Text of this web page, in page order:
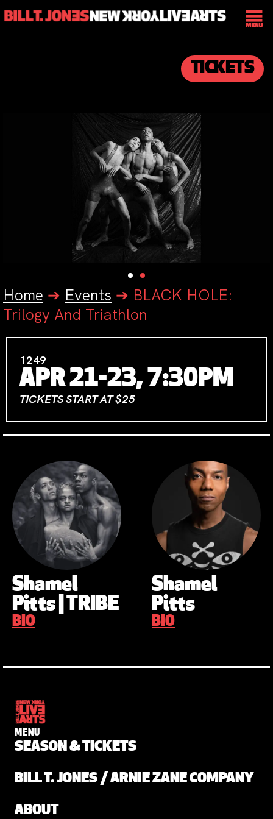
TICKETS
Home ➔ Events ➔ BLACK HOLE:
Trilogy And Triathlon
1249
APR 21-23, 7:30PM
TICKETS START AT $25
Shamel
Pitts | TRIBE
BIO
Shamel
Pitts
BIO
MENU
SEASON & TICKETS
BILL T. JONES / ARNIE ZANE COMPANY
ABOUT